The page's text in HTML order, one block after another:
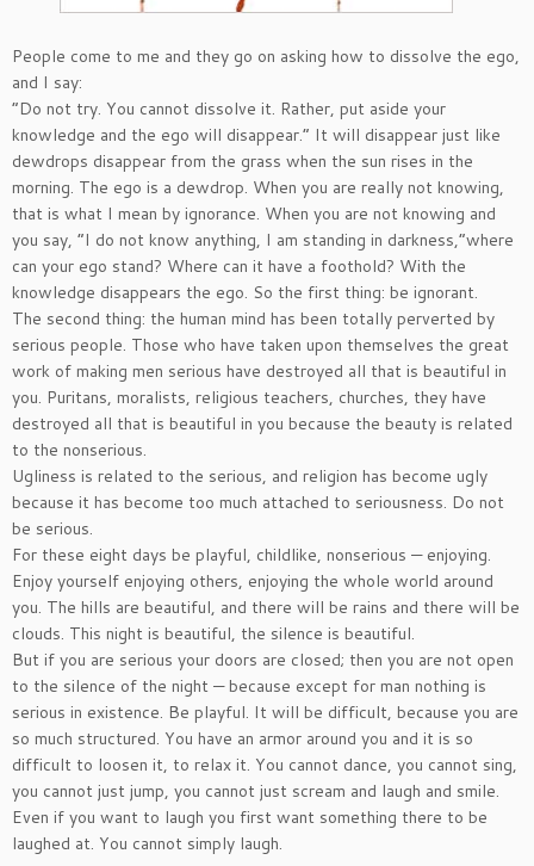
People come to me and they go on asking how to dissolve the ego,
and I say:
“Do not try. You cannot dissolve it. Rather, put aside your
knowledge and the ego will disappear.” It will disappear just like
dewdrops disappear from the grass when the sun rises in the
morning. The ego is a dewdrop. When you are really not knowing,
that is what I mean by ignorance. When you are not knowing and
you say, “I do not know anything, I am standing in darkness,”where
can your ego stand? Where can it have a foothold? With the
knowledge disappears the ego. So the first thing: be ignorant.
The second thing: the human mind has been totally perverted by
serious people. Those who have taken upon themselves the great
work of making men serious have destroyed all that is beautiful in
you. Puritans, moralists, religious teachers, churches, they have
destroyed all that is beautiful in you because the beauty is related
to the nonserious.
Ugliness is related to the serious, and religion has become ugly
because it has become too much attached to seriousness. Do not
be serious.
For these eight days be playful, childlike, nonserious — enjoying.
Enjoy yourself enjoying others, enjoying the whole world around
you. The hills are beautiful, and there will be rains and there will be
clouds. This night is beautiful, the silence is beautiful.
But if you are serious your doors are closed; then you are not open
to the silence of the night — because except for man nothing is
serious in existence. Be playful. It will be difficult, because you are
so much structured. You have an armor around you and it is so
difficult to loosen it, to relax it. You cannot dance, you cannot sing,
you cannot just jump, you cannot just scream and laugh and smile.
Even if you want to laugh you first want something there to be
laughed at. You cannot simply laugh.